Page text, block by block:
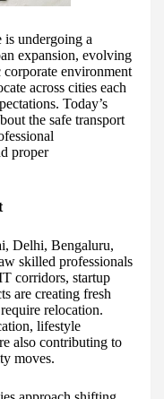
is undergoing a
expansion, evolving
environment
across cities each
Today’s
the safe transport
proper
Delhi, Bengaluru,
skilled professionals
corridors, startup
are creating fresh
relocation.
lifestyle
also contributing to
moves.